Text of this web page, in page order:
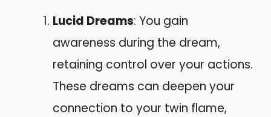
Lucid Dreams: You gain
awareness during the dream,
retaining control over your actions.
These dreams can deepen your
connection to your twin flame,